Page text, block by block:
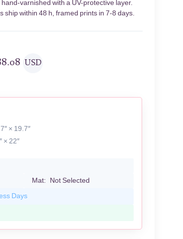
varnished with a UV-protective layer.
within 48 h, framed prints in 7-8 days.
USD
× 19.7″
× 22″
Mat: Not Selected
Days